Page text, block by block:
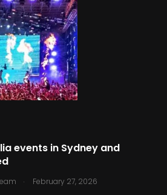
events in Sydney and
. February 27, 2026